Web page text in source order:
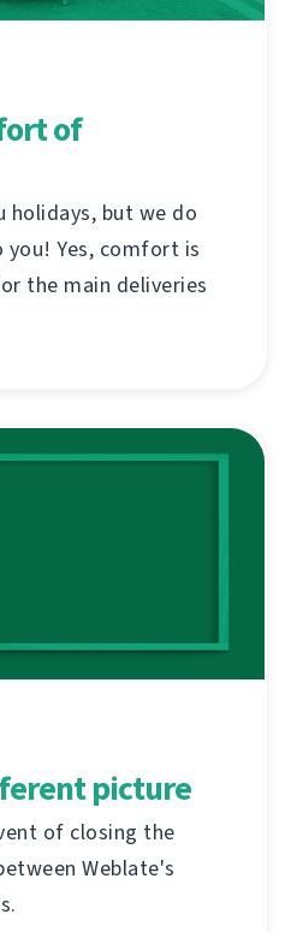
of
holidays, but we do
Yes, comfort is
the main deliveries
picture
of closing the
Weblate's